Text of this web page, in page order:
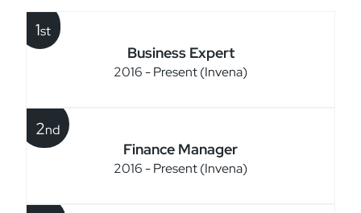
Business Expert
2016 - Present (Invena)
1st
Finance Manager
2016 - Present (Invena)
2nd